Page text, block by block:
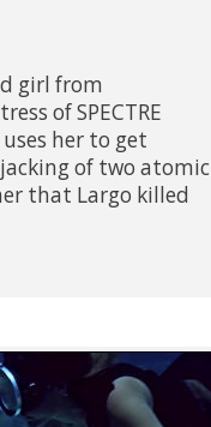
girl from
of SPECTRE
her to get
of two atomic
that Largo killed